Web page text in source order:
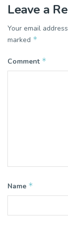
Leave a
Your email
marked *
Comment *
Name *